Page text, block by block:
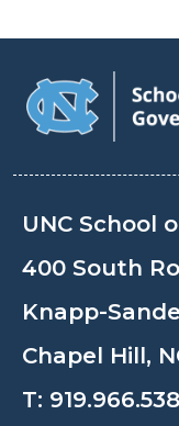
UNC School
400 South
Knapp-
Chapel Hill,
T: